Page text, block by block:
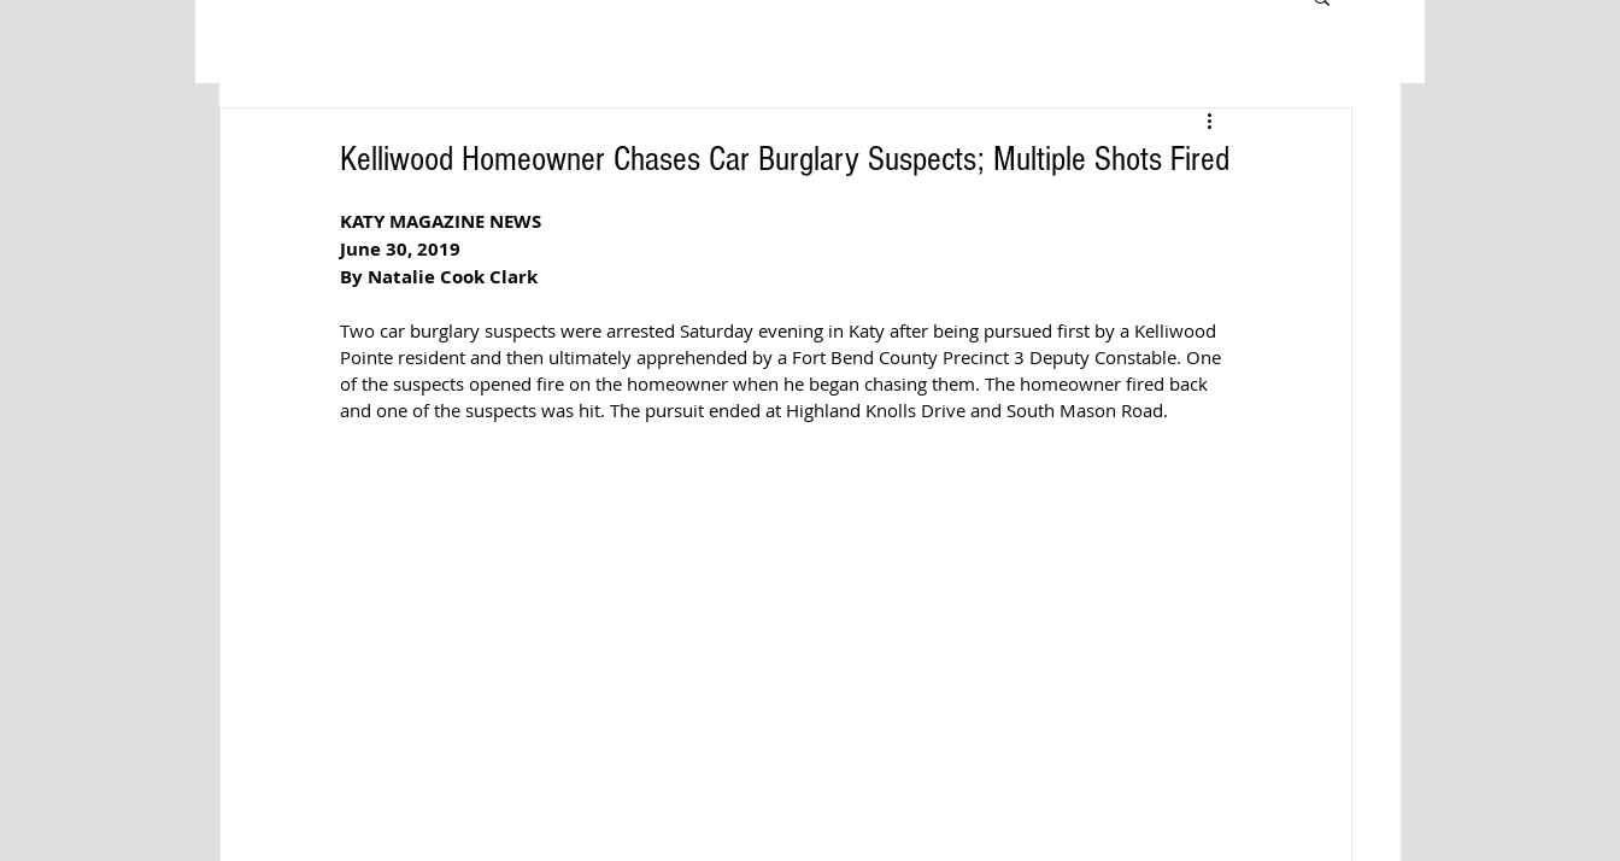
Kelliwood Homeowner Chases Car Burglary Suspects; Multiple Shots Fired
KATY MAGAZINE NEWS
June 30, 2019
By Natalie Cook Clark
Two car burglary suspects were arrested Saturday evening in Katy after being pursued first by a Kelliwood
Pointe resident and then ultimately apprehended by a Fort Bend County Precinct 3 Deputy Constable. One
of the suspects opened fire on the homeowner when he began chasing them. The homeowner fired back
and one of the suspects was hit. The pursuit ended at Highland Knolls Drive and South Mason Road.